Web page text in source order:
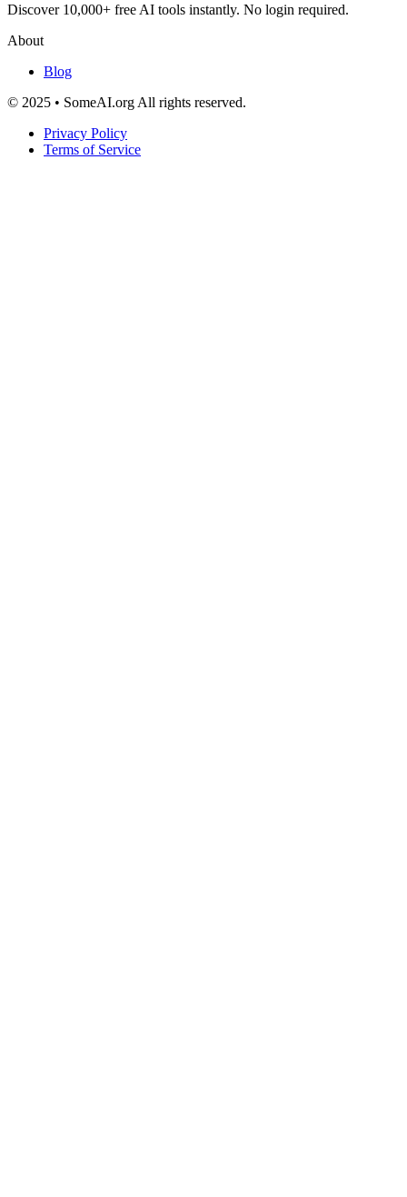
Discover 10,000+ free AI tools instantly. No login required.
About
Blog
© 2025 • SomeAI.org All rights reserved.
Privacy Policy
Terms of Service